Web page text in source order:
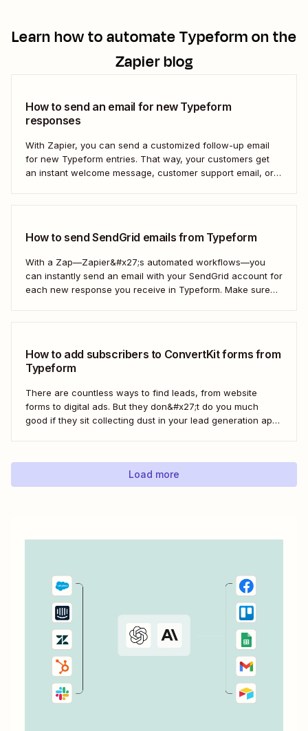
Learn how to automateTypeformon the
Zapier blog
How to send an email for new Typeform
responses
With Zapier, you can send a customized follow-up email
for new Typeform entries. That way, your customers get
an instant welcome message, customer support email, or
How to send SendGrid emails from Typeform
With a Zap—Zapier&#x27;s automated workflows—you
can instantly send an email with your SendGrid account for
each new response you receive in Typeform. Make sure
How to add subscribers to ConvertKit forms from
Typeform
There are countless ways to find leads, from website
forms to digital ads. But they don&#x27;t do you much
good if they sit collecting dust in your lead generation app.
ConvertKit...
Load more